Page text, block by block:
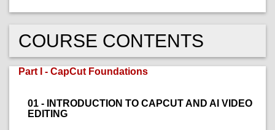
COURSE CONTENTS
Part I - CapCut Foundations
01 - INTRODUCTION TO CAPCUT AND AI VIDEO
EDITING